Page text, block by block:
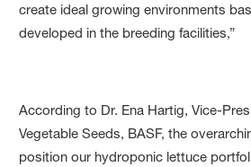
create ideal growing environments
developed in the breeding facilities,”
According to Dr. Ena Hartig, Vice-
Vegetable Seeds, BASF, the
position our hydroponic lettuce